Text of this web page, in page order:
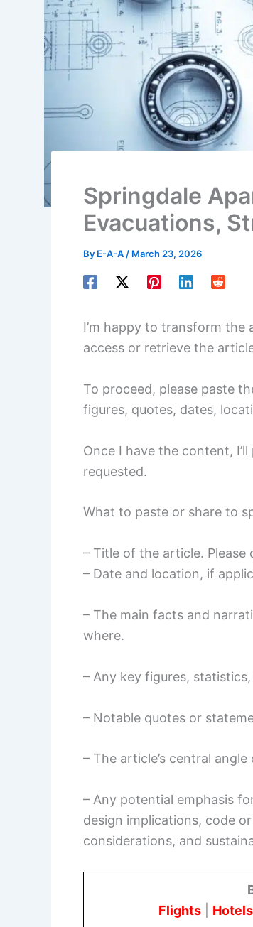
Springdale
Evacuations,
By E-A-A / March 23, 2026
I’m happy to transform the
access or retrieve the
To proceed, please paste
figures, quotes, dates,
Once I have the content,
requested.
What to paste or share to
– Title of the article.
– Date and location, if
– The main facts and
where.
– Any key figures,
– Notable quotes or
– The article’s central
– Any potential emphasis
design implications, code
considerations, and
Flights
Hotels